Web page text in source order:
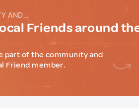
AND...
Friends around
part of the community and
Friend member.